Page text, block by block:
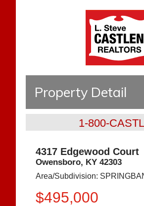
Property Detail
1-800-
4317 Edgewood Court
Owensboro, KY 42303
Area/Subdivision:
$495,000